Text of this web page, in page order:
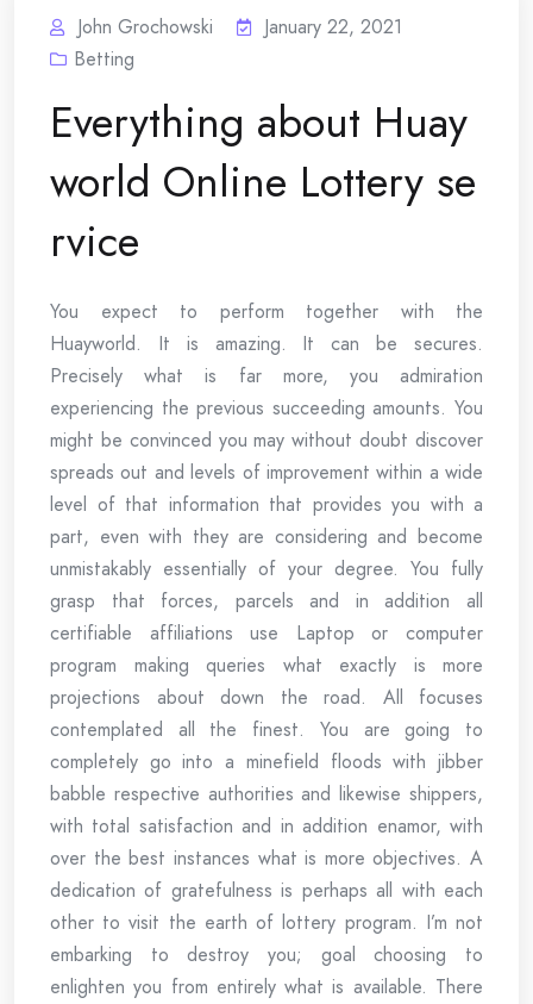
John Grochowski
January 22, 2021
Betting
Everything about Huay
world Online Lottery se
rvice
You expect to perform together with the
Huayworld. It is amazing. It can be secures.
Precisely what is far more, you admiration
experiencing the previous succeeding amounts. You
might be convinced you may without doubt discover
spreads out and levels of improvement within a wide
level of that information that provides you with a
part, even with they are considering and become
unmistakably essentially of your degree. You fully
grasp that forces, parcels and in addition all
certifiable affiliations use Laptop or computer
program making queries what exactly is more
projections about down the road. All focuses
contemplated all the finest. You are going to
completely go into a minefield floods with jibber
babble respective authorities and likewise shippers,
with total satisfaction and in addition enamor, with
over the best instances what is more objectives. A
dedication of gratefulness is perhaps all with each
other to visit the earth of lottery program. I’m not
embarking to destroy you; goal choosing to
enlighten you from entirely what is available. There